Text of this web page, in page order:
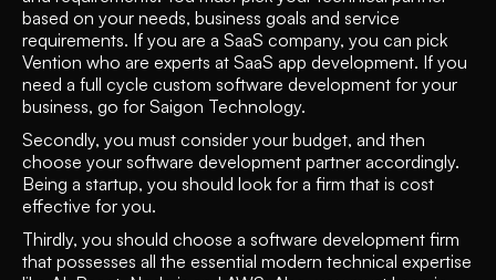
based on your needs, business goals and service
requirements. If you are a SaaS company, you can pick
Vention who are experts at SaaS app development. If you
need a full cycle custom software development for your
business, go for Saigon Technology.
Secondly, you must consider your budget, and then
choose your software development partner accordingly.
Being a startup, you should look for a firm that is cost
effective for you.
Thirdly, you should choose a software development firm
that possesses all the essential modern technical expertise